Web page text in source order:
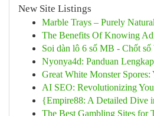
New Site Listings
Marble Trays – Purely
The Benefits Of Knowing
Soi dàn lô 6 số MB - Chốt
Nyonya4d: Panduan
Great White Monster
AI SEO: Revolutionizing
{Empire88: A Detailed Dive
The Best Gambling Sites for